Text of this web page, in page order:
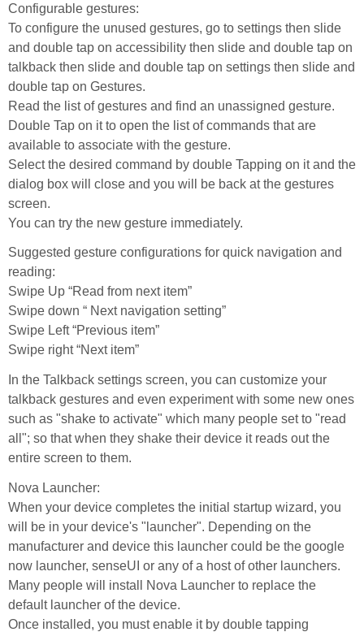
Configurable gestures:
To configure the unused gestures, go to settings then slide
and double tap on accessibility then slide and double tap on
talkback then slide and double tap on settings then slide and
double tap on Gestures.
Read the list of gestures and find an unassigned gesture.
Double Tap on it to open the list of commands that are
available to associate with the gesture.
Select the desired command by double Tapping on it and the
dialog box will close and you will be back at the gestures
screen.
You can try the new gesture immediately.
Suggested gesture configurations for quick navigation and
reading:
Swipe Up “Read from next item”
Swipe down “ Next navigation setting”
Swipe Left “Previous item”
Swipe right “Next item”
In the Talkback settings screen, you can customize your
talkback gestures and even experiment with some new ones
such as "shake to activate" which many people set to "read
all"; so that when they shake their device it reads out the
entire screen to them.
Nova Launcher:
When your device completes the initial startup wizard, you
will be in your device's "launcher". Depending on the
manufacturer and device this launcher could be the google
now launcher, senseUI or any of a host of other launchers.
Many people will install Nova Launcher to replace the
default launcher of the device.
Once installed, you must enable it by double tapping